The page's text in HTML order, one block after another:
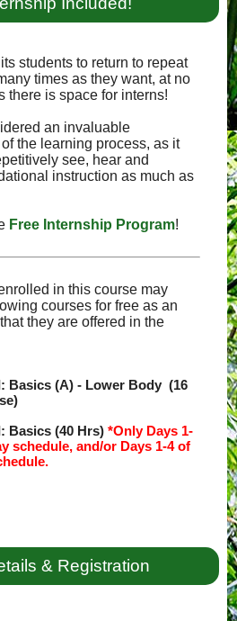
students to return to repeat
times as they want, at no
there is space for interns!
an invaluable
the learning process, as it
see, hear and
instruction as much as
Free Internship Program!
in this course may
courses for free as an
they are offered in the
Basics (A) - Lower Body (16
Basics (40 Hrs)*Only Days 1-
schedule, and/or Days 1-4 of
& Registration